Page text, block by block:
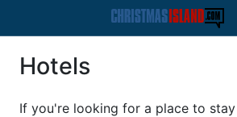
Hotels
If you're looking for a place to